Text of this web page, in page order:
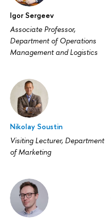
Igor Sergeev
Associate Professor,
Department of Operations
Management and Logistics
Nikolay Soustin
Visiting Lecturer, Department
of Marketing